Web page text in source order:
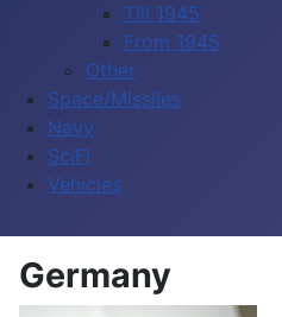
Till 1945
From 1945
Other
Space/Missiles
Navy
SciFi
Vehicles
Germany